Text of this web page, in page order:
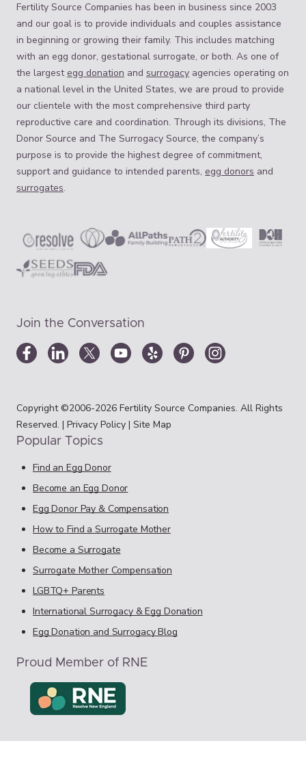
Fertility Source Companies has been in business since 2003
and our goal is to provide individuals and couples assistance
in beginning or growing their family. This includes matching
with an egg donor, gestational surrogate, or both. As one of
the largest egg donation and surrogacy agencies operating on
a national level in the United States, we are proud to provide
our clientele with the most comprehensive third party
reproductive care and coordination. Through its divisions, The
Donor Source and The Surrogacy Source, the company’s
purpose is to provide the highest degree of commitment,
support and guidance to intended parents, egg donors and
surrogates.
Join the Conversation
Copyright ©2006-2026 Fertility Source Companies. All Rights
Reserved. | Privacy Policy | Site Map
Popular Topics
Find an Egg Donor
Become an Egg Donor
Egg Donor Pay & Compensation
How to Find a Surrogate Mother
Become a Surrogate
Surrogate Mother Compensation
LGBTQ+ Parents
International Surrogacy & Egg Donation
Egg Donation and Surrogacy Blog
Proud Member of RNE